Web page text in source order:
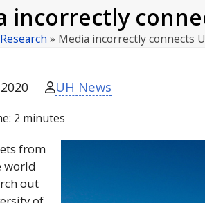
incorrectly
Research » Media incorrectly connects
UH News
2 minutes
from
world
out